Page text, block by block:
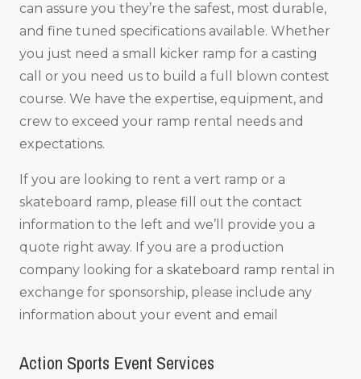
can assure you they’re the safest, most durable,
and fine tuned specifications available. Whether
you just need a small kicker ramp for a casting
call or you need us to build a full blown contest
course. We have the expertise, equipment, and
crew to exceed your ramp rental needs and
expectations.
If you are looking to rent a vert ramp or a
skateboard ramp, please fill out the contact
information to the left and we’ll provide you a
quote right away. If you are a production
company looking for a skateboard ramp rental in
exchange for sponsorship, please include any
information about your event and email
Action Sports Event Services